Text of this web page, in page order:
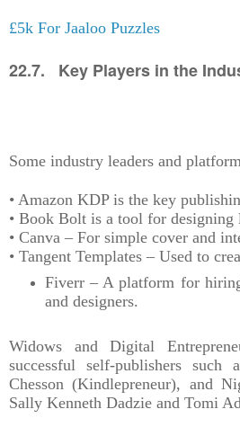
£5k For Jaaloo Puzzles
22.7. Key Players in the
Some industry leaders and
• Amazon KDP is the key
• Book Bolt is a tool for designing
• Canva – For simple cover and
• Tangent Templates – Used to
Fiverr – A platform for
and designers.
Widows and Digital
successful self-publishers such
Chesson (Kindlepreneur), and
Sally Kenneth Dadzie and Tomi